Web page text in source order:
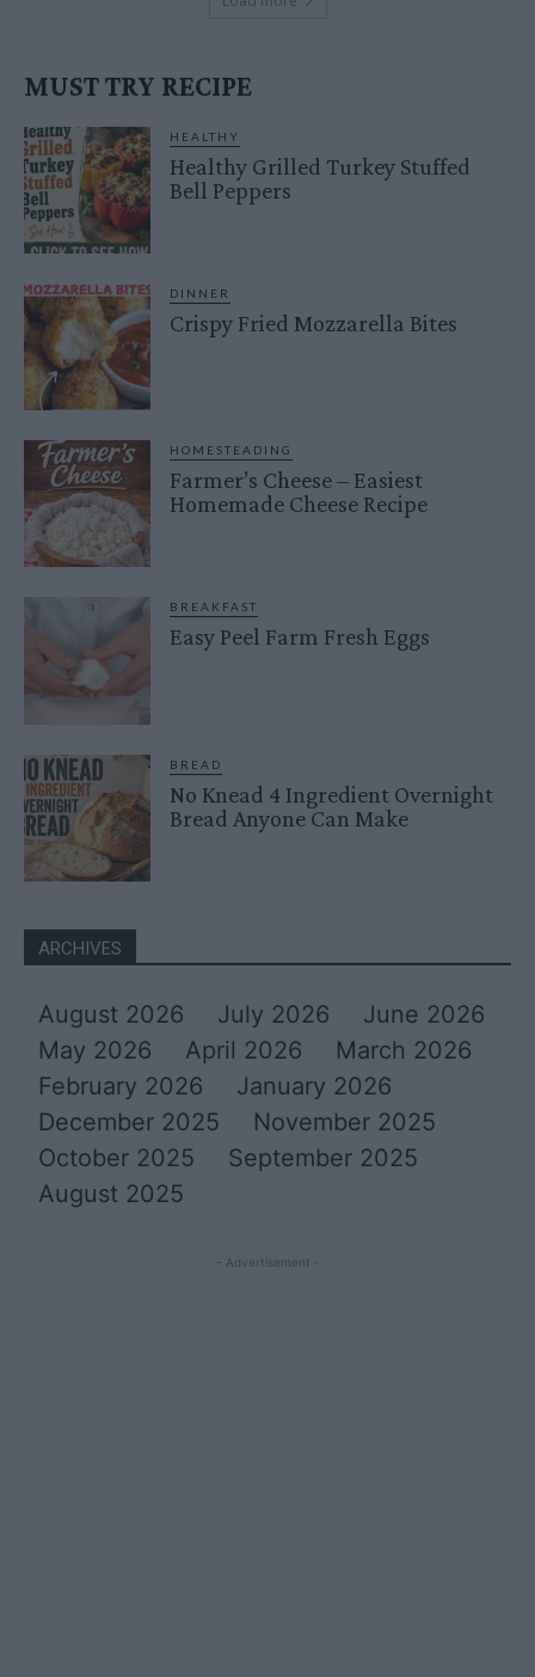
MUST TRY RECIPE
HEALTHY
Healthy Grilled Turkey Stuffed
Bell Peppers
DINNER
Crispy Fried Mozzarella Bites
HOMESTEADING
Farmer’s Cheese – Easiest
Homemade Cheese Recipe
BREAKFAST
Easy Peel Farm Fresh Eggs
BREAD
No Knead 4 Ingredient Overnight
Bread Anyone Can Make
ARCHIVES
August 2026 July 2026
June 2026
May 2026
April 2026
March 2026
February 2026
January 2026
December 2025
November 2025
October 2025
September 2025
August 2025
- Advertisement -